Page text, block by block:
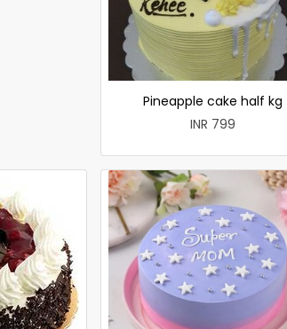
Pineapple cake half kg
INR 799